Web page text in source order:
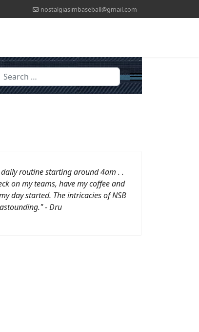
nostalgiasimbaseball@gmail.com
daily routine starting around 4am . .
on my teams, have my coffee and
day started. The intricacies of NSB
- Dru